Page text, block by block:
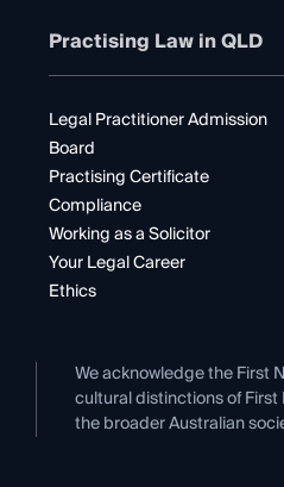
Practising Law in QLD
Legal Practitioner Admission
Board
Practising Certificate
Compliance
Working as a Solicitor
Your Legal Career
Ethics
We acknowledge the First
cultural distinctions of
the broader Australian